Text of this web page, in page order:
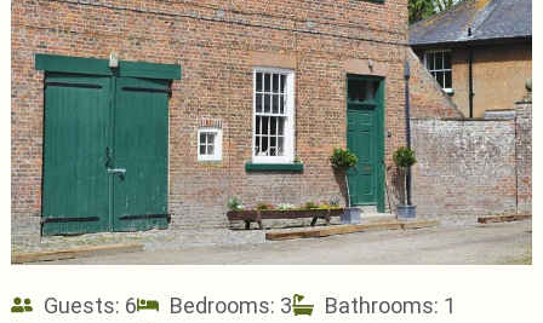
Guests: 6 Bedrooms: 3
Bathrooms: 1